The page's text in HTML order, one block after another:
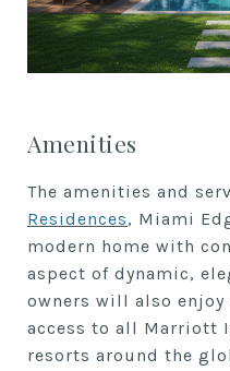
Amenities
The amenities and
Residences, Miami
modern home with
aspect of dynamic,
owners will also
access to all Marriott
resorts around the